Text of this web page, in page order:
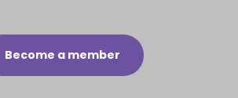
Become a member